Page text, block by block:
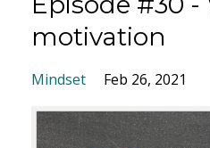
motivation
Mindset Feb 26, 2021